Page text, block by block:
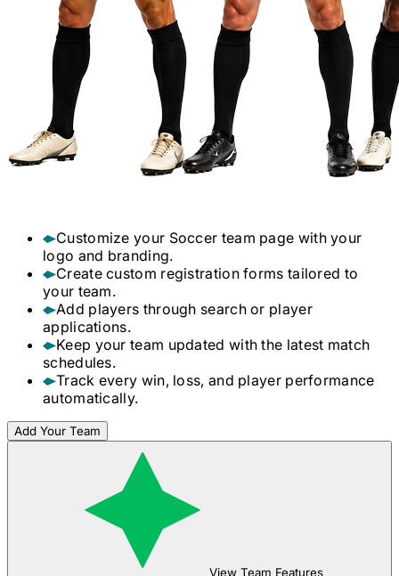
Customize your Soccer team page with your
logo and branding.
Create custom registration forms tailored to
your team.
Add players through search or player
applications.
Keep your team updated with the latest match
schedules.
Track every win, loss, and player performance
automatically.
Add Your Team
View Team Features